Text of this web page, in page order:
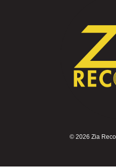
© 2026 Zia